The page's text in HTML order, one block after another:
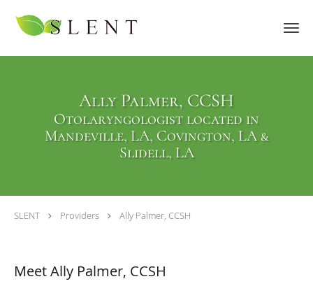
Ally Palmer, CCSH
Otolaryngologist located in
Mandeville, LA, Covington, LA &
Slidell, LA
SLENT Providers Ally Palmer, CCSH
Meet Ally Palmer, CCSH